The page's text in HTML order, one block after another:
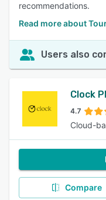
recommendations.
Read more about
Users also
Clock
4.7
Cloud-
Compare